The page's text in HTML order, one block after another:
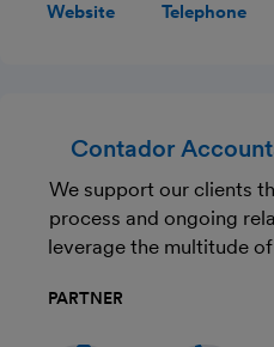
Website Telephone
Contador
We support our clients
process and ongoing
leverage the multitude
qualified (ACCA)
PARTNER